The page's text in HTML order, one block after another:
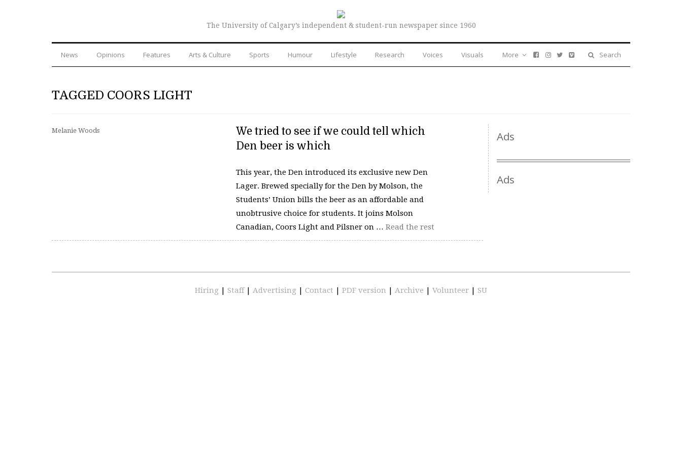
The University of Calgary’s independent & student-run newspaper since 1960
News Opinions Features Arts & Culture Sports Humour Lifestyle Research Voices Visuals Search
More
TAGGED COORS LIGHT
Melanie Woods
We tried to see if we could tell which
Den beer is which
This year, the Den introduced its exclusive new Den
Lager. Brewed specially for the Den by Molson, the
Students’ Union bills the beer as an affordable and
unobtrusive choice for students. It joins Molson
Canadian, Coors Light and Pilsner on … Read the rest
Ads
Ads
Hiring Staff Advertising Contact PDF version Archive Volunteer SU